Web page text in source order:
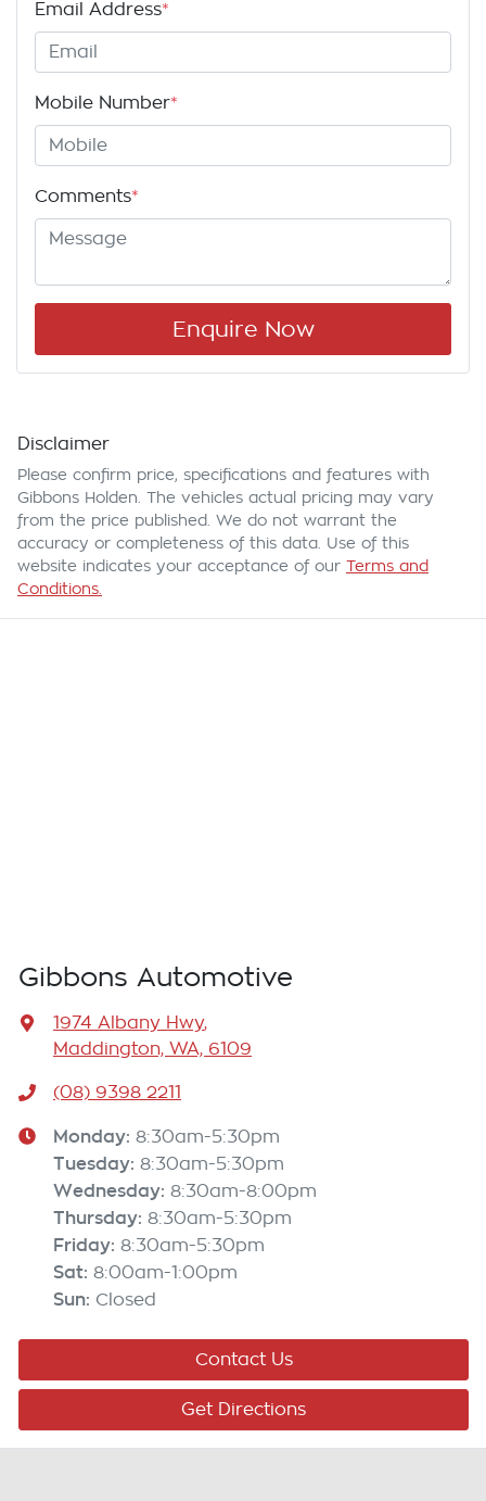
Email Address*
Mobile Number*
Comments*
Enquire Now
Disclaimer
Please confirm price, specifications and features with
Gibbons Holden . The vehicles actual pricing may vary
from the price published. We do not warrant the
accuracy or completeness of this data. Use of this
website indicates your acceptance of our Terms and
Conditions.
Gibbons Automotive
1974 Albany Hwy,
Maddington, WA, 6109
(08) 9398 2211
Monday: 8:30am-5:30pm
Tuesday: 8:30am-5:30pm
Wednesday: 8:30am-8:00pm
Thursday: 8:30am-5:30pm
Friday: 8:30am-5:30pm
Sat: 8:00am-1:00pm
Sun: Closed
Contact Us
Get Directions